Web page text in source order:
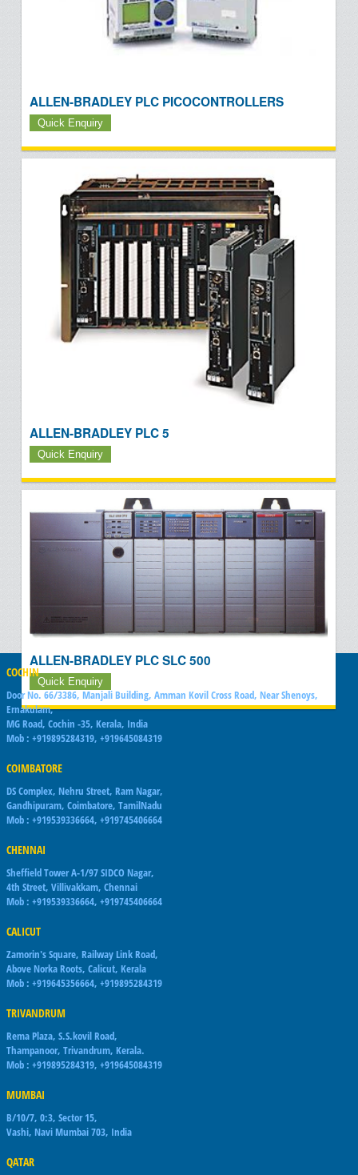
ALLEN-BRADLEY PLC PICOCONTROLLERS
Quick Enquiry
ALLEN-BRADLEY PLC 5
Quick Enquiry
ALLEN-BRADLEY PLC SLC 500
Quick Enquiry
COCHIN
Door No. 66/3386, Manjali Building, Amman Kovil Cross Road, Near Shenoys,
Ernakulam,
MG Road, Cochin -35, Kerala, India
Mob : +919895284319, +919645084319
COIMBATORE
DS Complex, Nehru Street, Ram Nagar,
Gandhipuram, Coimbatore, TamilNadu
Mob : +919539336664, +919745406664
CHENNAI
Sheffield Tower A-1/97 SIDCO Nagar,
4th Street, Villivakkam, Chennai
Mob : +919539336664, +919745406664
CALICUT
Zamorin's Square, Railway Link Road,
Above Norka Roots, Calicut, Kerala
Mob : +919645356664, +919895284319
TRIVANDRUM
Rema Plaza, S.S.kovil Road,
Thampanoor, Trivandrum, Kerala.
Mob : +919895284319, +919645084319
MUMBAI
B/10/7, 0:3, Sector 15,
Vashi, Navi Mumbai 703, India
QATAR